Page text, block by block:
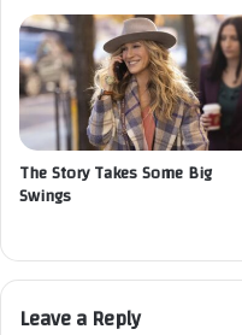
The Story Takes Some Big
Swings
Leave a Reply